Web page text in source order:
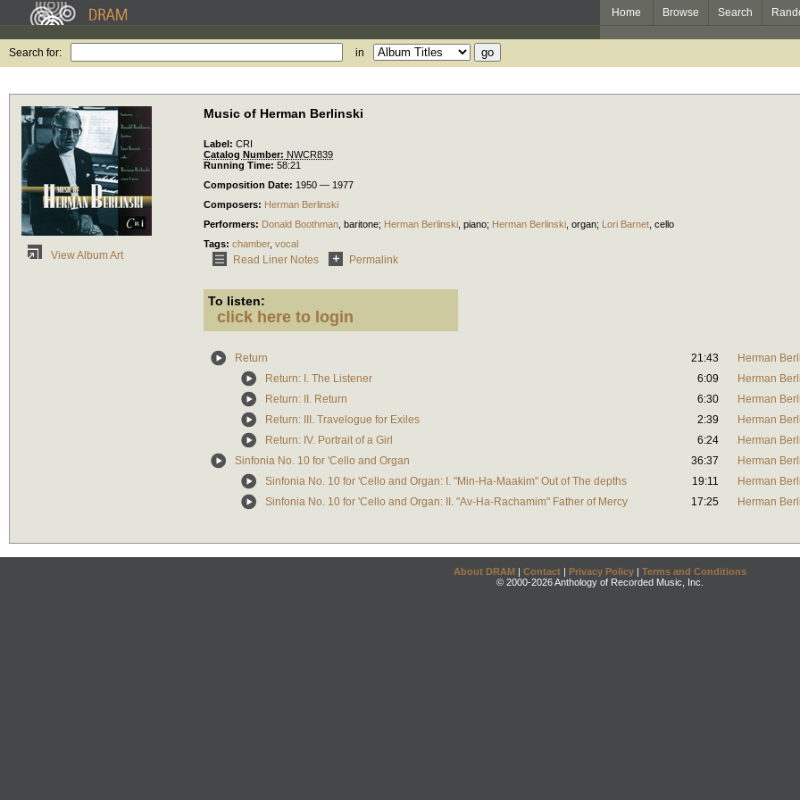
Home Browse Search
Search for: in
View Album Art
Music of Herman Berlinski
Label: CRI
Catalog Number: NWCR839
Running Time: 58:21
Composition Date: 1950 — 1977
Composers: Herman Berlinski
Performers: Donald Boothman baritone; Herman Berlinski piano; Herman Berlinski organ; Lori Barnet cello
Tags: chamber, vocal
Read Liner Notes Permalink
To listen:
click here to login
Return 21:43
Herman
Return: I. The Listener
6:09
Herman
Return: II. Return
6:30
Herman
Return: III. Travelogue for Exiles
2:39
Herman
Return: IV. Portrait of a Girl
6:24
Herman
Sinfonia No. 10 for 'Cello and Organ
36:37
Herman
Sinfonia No. 10 for 'Cello and Organ: I. "Min-Ha-Maakim" Out of The depths
19:11
Herman
Sinfonia No. 10 for 'Cello and Organ: II. "Av-Ha-Rachamim" Father of Mercy
17:25 Herman
About DRAM | Contact | Privacy Policy | Terms and Conditions
© 2000-2026 Anthology of Recorded Music, Inc.